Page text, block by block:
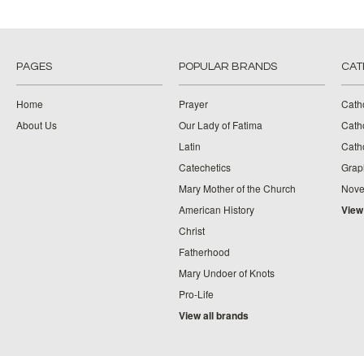
PAGES
Home
About Us
POPULAR BRANDS
Prayer
Our Lady of Fatima
Latin
Catechetics
Mary Mother of the Church
American History
Christ
Fatherhood
Mary Undoer of Knots
Pro-Life
View all brands